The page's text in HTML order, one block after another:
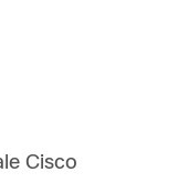
Cisco